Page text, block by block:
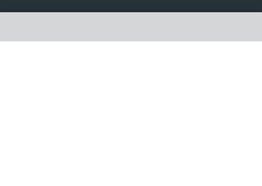
Stories that matter